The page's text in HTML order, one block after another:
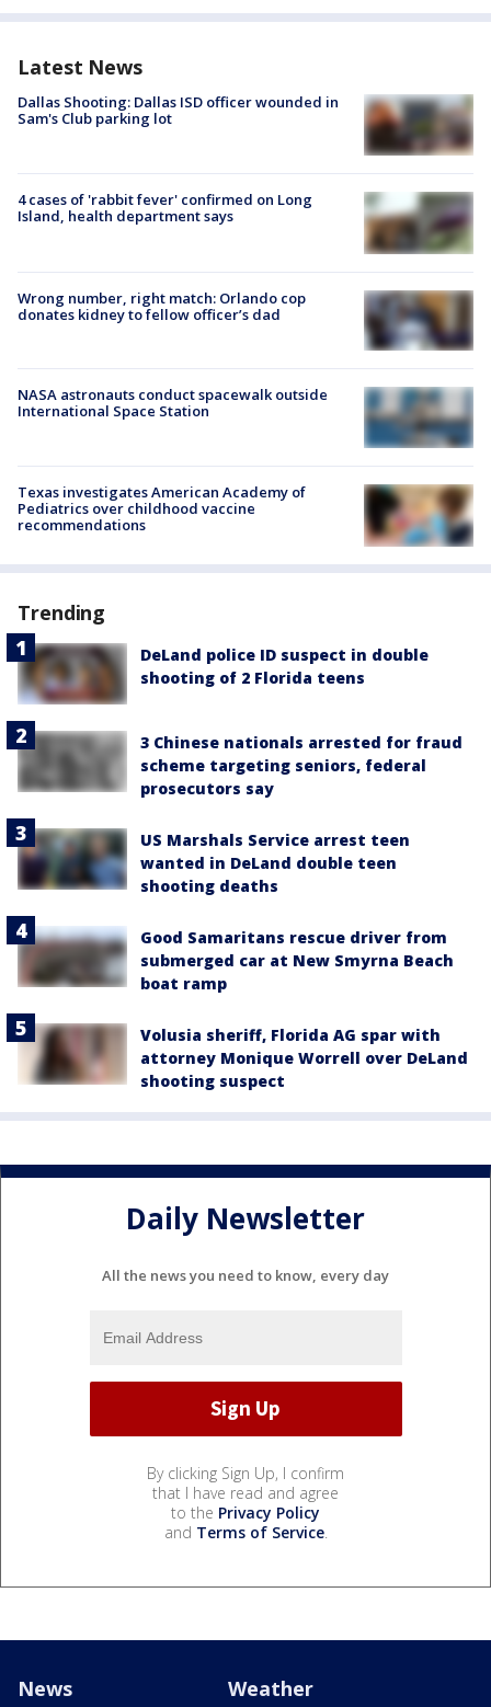
Latest News
Dallas Shooting: Dallas ISD officer wounded in
Sam's Club parking lot
4 cases of 'rabbit fever' confirmed on Long
Island, health department says
Wrong number, right match: Orlando cop
donates kidney to fellow officer’s dad
NASA astronauts conduct spacewalk outside
International Space Station
Texas investigates American Academy of
Pediatrics over childhood vaccine
recommendations
Trending
DeLand police ID suspect in double
shooting of 2 Florida teens
3 Chinese nationals arrested for fraud
scheme targeting seniors, federal
prosecutors say
US Marshals Service arrest teen
wanted in DeLand double teen
shooting deaths
Good Samaritans rescue driver from
submerged car at New Smyrna Beach
boat ramp
Volusia sheriff, Florida AG spar with
attorney Monique Worrell over DeLand
shooting suspect
Daily Newsletter
All the news you need to know, every day
By clicking Sign Up, I confirm
that I have read and agree
to the Privacy Policy
and Terms of Service.
News Weather